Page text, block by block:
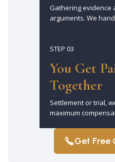
Gathering evidence
arguments. We
STEP 03
You Get
Together
Settlement or trial,
maximum
Get Free